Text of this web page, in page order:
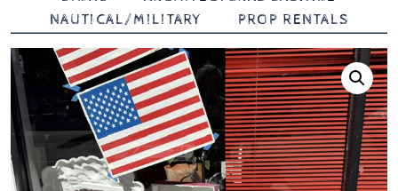
NAUTICAL/MILITARY
PROP RENTALS